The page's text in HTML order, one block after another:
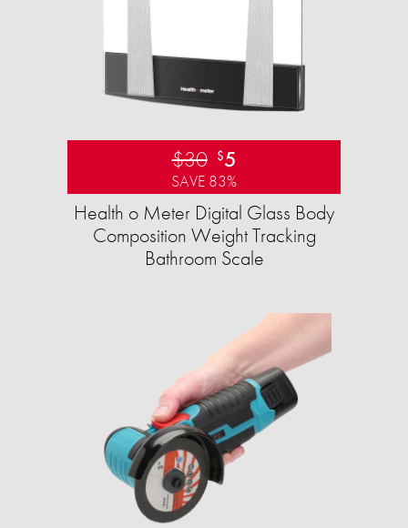
$30 $5
SAVE 83%
Health o Meter Digital Glass Body
Composition Weight Tracking
Bathroom Scale​